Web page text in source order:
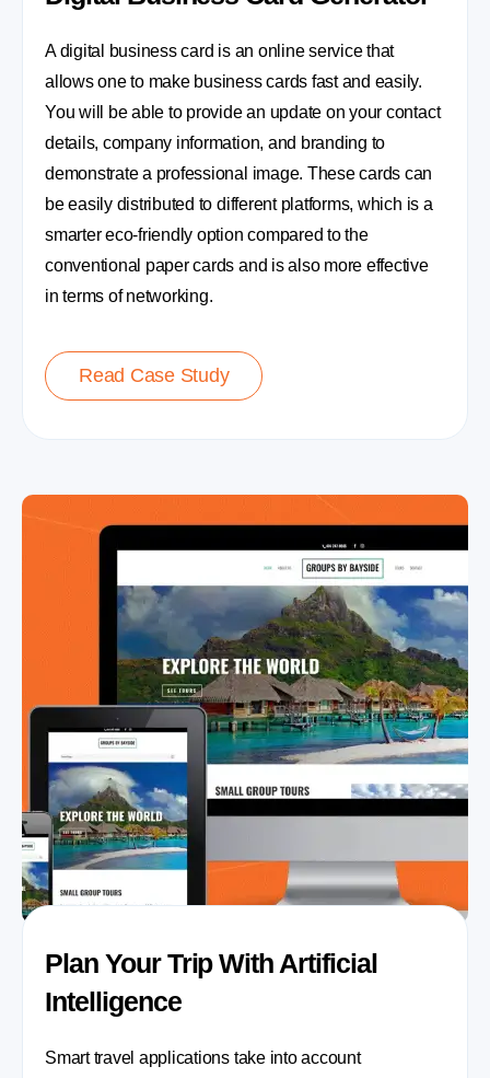
A digital business card is an online service that
allows one to make business cards fast and easily.
You will be able to provide an update on your contact
details, company information, and branding to
demonstrate a professional image. These cards can
be easily distributed to different platforms, which is a
smarter eco-friendly option compared to the
conventional paper cards and is also more effective
in terms of networking.
Read Case Study
Plan Your Trip With Artificial
Intelligence
Smart travel applications take into account